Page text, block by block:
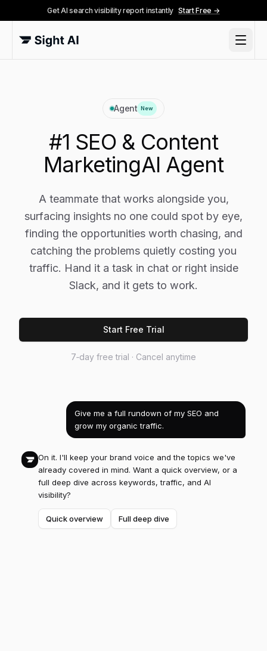
Get AI search visibility report instantly Start Free →
Agent New
#1 SEO & Content
MarketingAI Agent
A teammate that works alongside you,
surfacing insights no one could spot by eye,
finding the opportunities worth chasing, and
catching the problems quietly costing you
traffic. Hand it a task in chat or right inside
Slack, and it gets to work.
Start Free Trial
7‑day free trial · Cancel anytime
Give me a full rundown of my SEO and
grow my organic traffic.
On it. I'll keep your brand voice and the topics we've
already covered in mind. Want a quick overview, or a
full deep dive across keywords, traffic, and AI
visibility?
Quick overview Full deep dive